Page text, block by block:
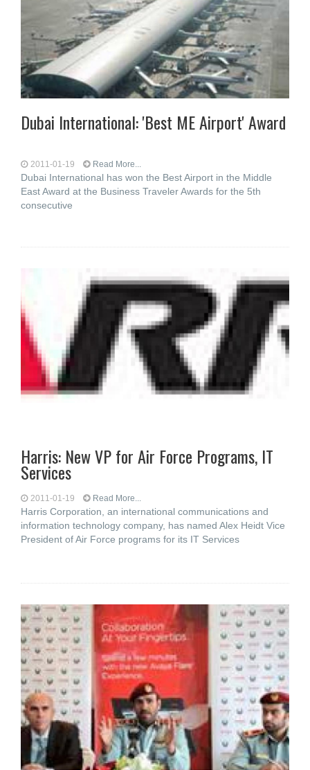
Dubai International: 'Best ME Airport' Award
2011-01-19 Read More...
Dubai International has won the Best Airport in the Middle
East Award at the Business Traveler Awards for the 5th
consecutive
Harris: New VP for Air Force Programs, IT
Services
2011-01-19 Read More...
Harris Corporation, an international communications and
information technology company, has named Alex Heidt Vice
President of Air Force programs for its IT Services